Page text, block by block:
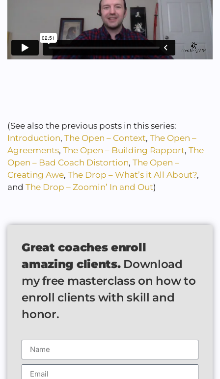
(See also the previous posts in this series:
Introduction, The Open – Context, The Open –
Agreements, The Open – Building Rapport, The
Open – Bad Coach Distortion, The Open –
Creating Awe, The Drop – What’s it All About?,
and The Drop – Zoomin’ In and Out)
Great coaches enroll
amazing clients.Download
my free masterclass on how to
enroll clients with skill and
honor.